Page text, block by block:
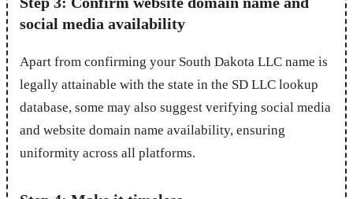
social media availability
Apart from confirming your South Dakota LLC name is
legally attainable with the state in the SD LLC lookup
database, some may also suggest verifying social media
and website domain name availability, ensuring
uniformity across all platforms.